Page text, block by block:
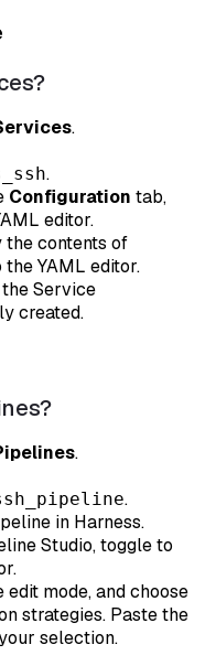
.
.
Configuration tab,
editor.
the contents of
YAML editor.
Service
created.
.
.
in Harness.
Studio, toggle to
edit mode, and choose
strategies. Paste the
selection.